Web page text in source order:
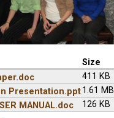
Size
411 KB
Presentation.ppt1.61 MB
MANUAL.doc
126 KB